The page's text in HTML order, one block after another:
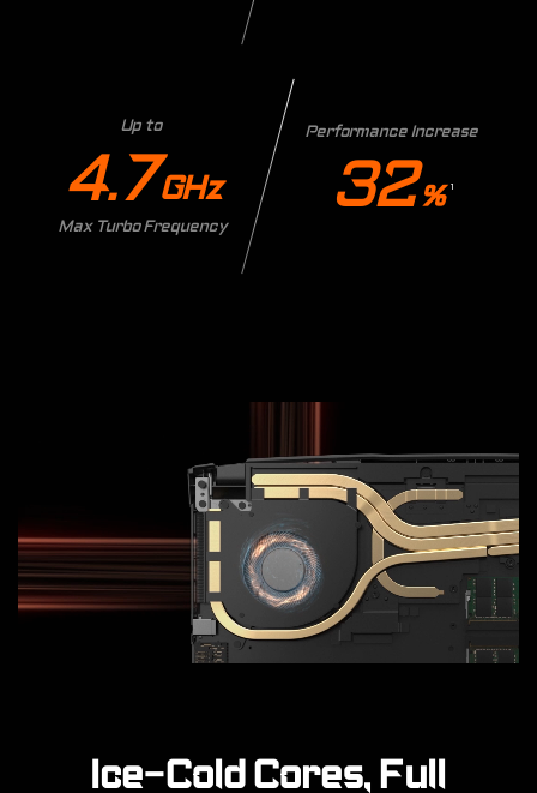
Up to
4.7 GHz
Max Turbo Frequency
Performance Increase
32 % 1
Ice-Cold Cores, Full